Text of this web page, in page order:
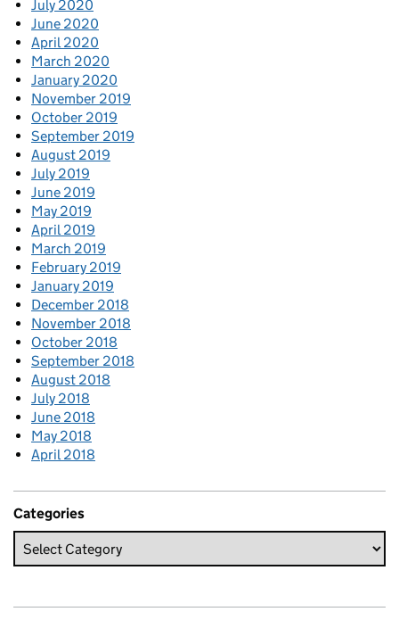
July 2020
June 2020
April 2020
March 2020
January 2020
November 2019
October 2019
September 2019
August 2019
July 2019
June 2019
May 2019
April 2019
March 2019
February 2019
January 2019
December 2018
November 2018
October 2018
September 2018
August 2018
July 2018
June 2018
May 2018
April 2018
Categories